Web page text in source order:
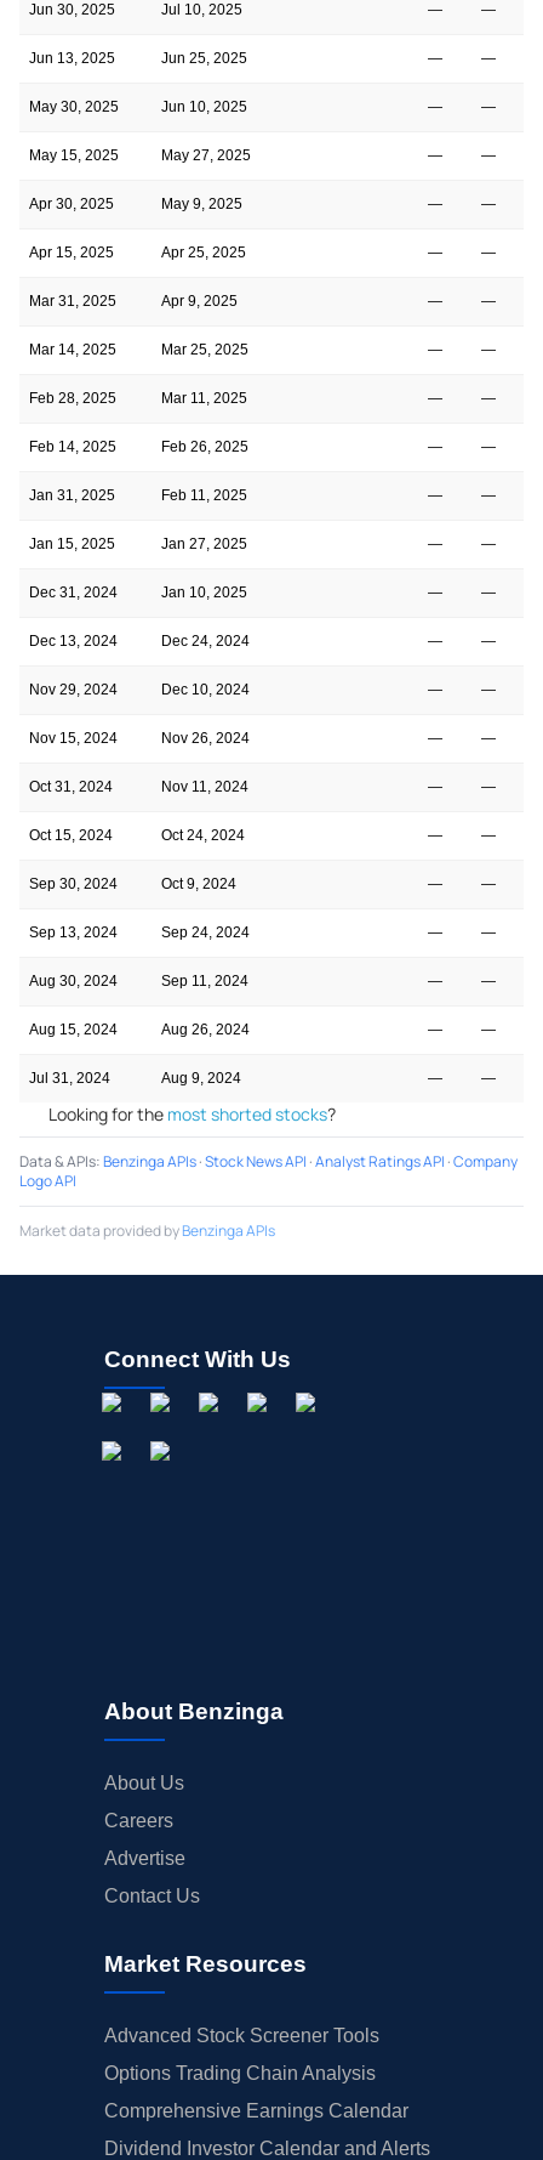
Jun 30, 2025 Jul 10, 2025 — —
Jun 13, 2025 Jun 25, 2025 — —
May 30, 2025 Jun 10, 2025 — —
May 15, 2025 May 27, 2025 — —
Apr 30, 2025 May 9, 2025 — —
Apr 15, 2025 Apr 25, 2025 — —
Mar 31, 2025 Apr 9, 2025 — —
Mar 14, 2025 Mar 25, 2025 — —
Feb 28, 2025 Mar 11, 2025 — —
Feb 14, 2025 Feb 26, 2025 — —
Jan 31, 2025 Feb 11, 2025 — —
Jan 15, 2025 Jan 27, 2025 — —
Dec 31, 2024 Jan 10, 2025 — —
Dec 13, 2024 Dec 24, 2024 — —
Nov 29, 2024 Dec 10, 2024 — —
Nov 15, 2024 Nov 26, 2024 — —
Oct 31, 2024 Nov 11, 2024 — —
Oct 15, 2024 Oct 24, 2024 — —
Sep 30, 2024 Oct 9, 2024 — —
Sep 13, 2024 Sep 24, 2024 — —
Aug 30, 2024 Sep 11, 2024 — —
Aug 15, 2024 Aug 26, 2024 — —
Jul 31, 2024 Aug 9, 2024 — —
Looking for the most shorted stocks?
Data & APIs:Benzinga APIs·Stock News API ·Analyst Ratings API ·Company
Logo API
Market data provided byBenzinga APIs
Connect With Us
About Benzinga
About Us
Careers
Advertise
Contact Us
Market Resources
Advanced Stock Screener Tools
Options Trading Chain Analysis
Comprehensive Earnings Calendar
Dividend Investor Calendar and Alerts